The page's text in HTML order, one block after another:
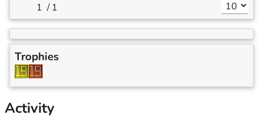
/ 1
Trophies
Activity